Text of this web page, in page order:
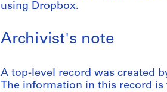
using Dropbox.
Archivist's note
A top-level record was created
The information in this record